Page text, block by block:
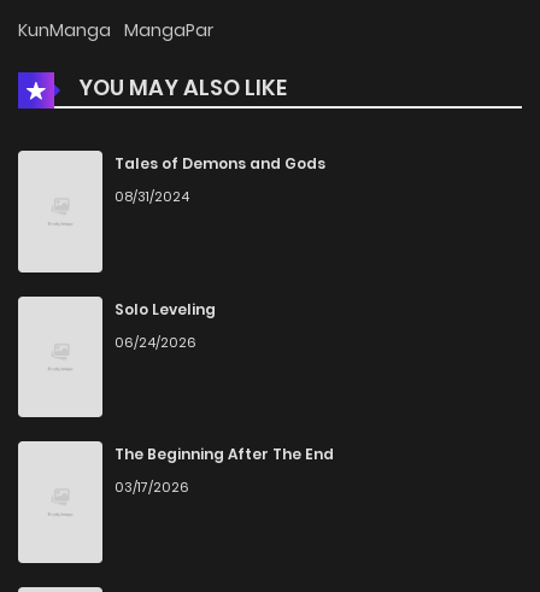
KunManga MangaPar
YOU MAY ALSO LIKE
Tales of Demons and Gods
08/31/2024
Solo Leveling
06/24/2026
The Beginning After The End
03/17/2026